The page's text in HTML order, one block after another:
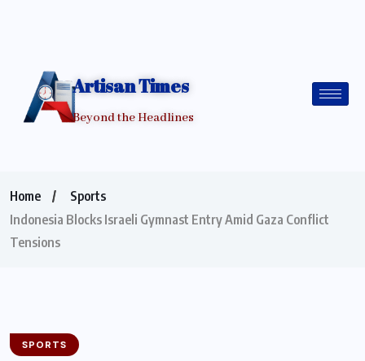
Artisan Times
Beyond the Headlines
Home
Sports
Indonesia Blocks Israeli Gymnast Entry Amid Gaza Conflict
Tensions
SPORTS